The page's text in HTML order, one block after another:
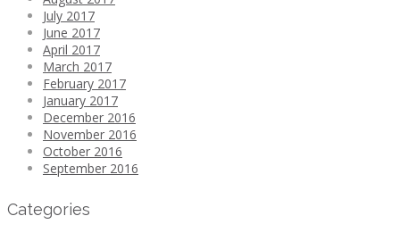
July 2017
June 2017
April 2017
March 2017
February 2017
January 2017
December 2016
November 2016
October 2016
September 2016
Categories